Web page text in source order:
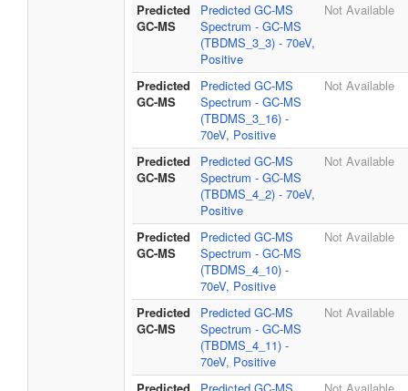
Predicted
GC-MS
Predicted GC-MS
Spectrum - GC-MS
(TBDMS_3_3) - 70eV,
Positive
Not Available
Predicted
GC-MS
Predicted GC-MS
Spectrum - GC-MS
(TBDMS_3_16) -
70eV, Positive
Not Available
Predicted
GC-MS
Predicted GC-MS
Spectrum - GC-MS
(TBDMS_4_2) - 70eV,
Positive
Not Available
Predicted
GC-MS
Predicted GC-MS
Spectrum - GC-MS
(TBDMS_4_10) -
70eV, Positive
Not Available
Predicted
GC-MS
Predicted GC-MS
Spectrum - GC-MS
(TBDMS_4_11) -
70eV, Positive
Not Available